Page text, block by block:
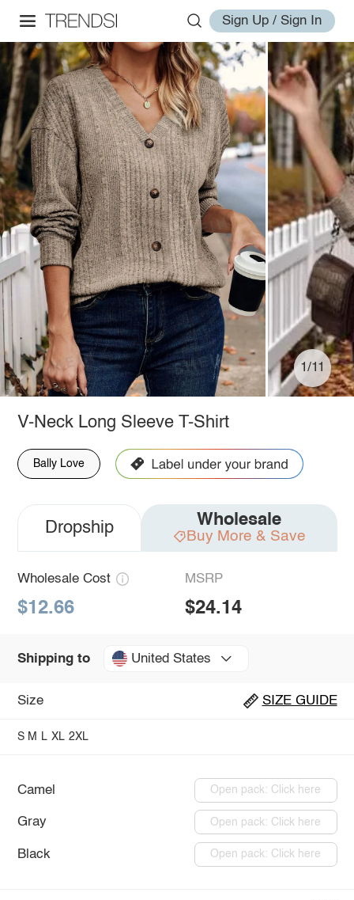
Sign Up / Sign In
1/11
V-Neck Long Sleeve T-Shirt
Bally Love
Dropship Wholesale
Buy More & Save
Wholesale Cost
$12.66
MSRP
$24.14
Shipping to United States
Size SIZE GUIDE
S M L XL 2XL
Camel Open pack: Click here
Gray Open pack: Click here
Black Open pack: Click here